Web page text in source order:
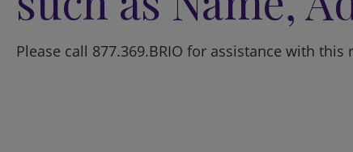
Please call 877.369.BRIO for assistance with this